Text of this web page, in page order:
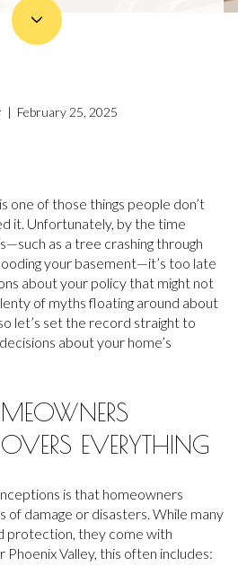
| February 25, 2025
one of those things people don’t
it. Unfortunately, by the time
as a tree crashing through
your basement—it’s too late
about your policy that might not
of myths floating around about
let’s set the record straight to
about your home’s
EVERYTHING
is that homeowners
of damage or disasters. While many
protection, they come with
Valley, this often includes: